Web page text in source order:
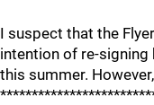
I suspect that the
intention of re-signing
this summer.